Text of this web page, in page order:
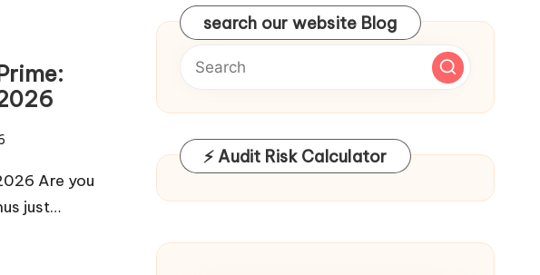
Are you
just…
search our website Blog
⚡ Audit Risk Calculator